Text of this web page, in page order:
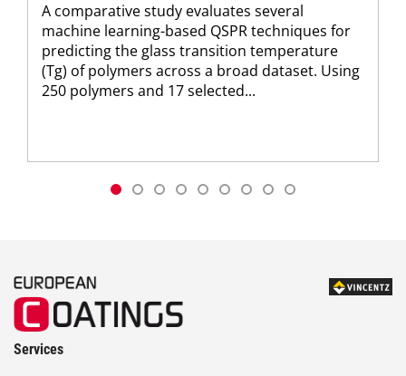
A comparative study evaluates several
machine learning-based QSPR techniques for
predicting the glass transition temperature
(Tg) of polymers across a broad dataset. Using
250 polymers and 17 selected...
Services